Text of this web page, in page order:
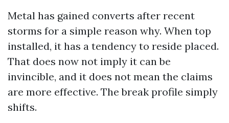
Metal has gained converts after recent
storms for a simple reason why. When top
installed, it has a tendency to reside placed.
That does now not imply it can be
invincible, and it does not mean the claims
are more effective. The break profile simply
shifts.